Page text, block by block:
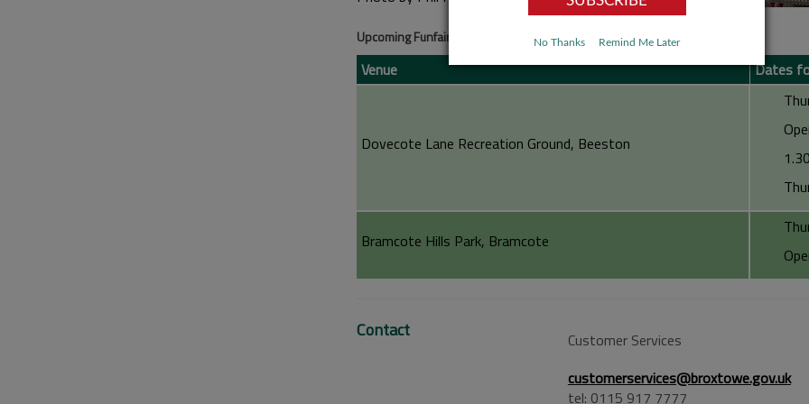
Upcoming Funfairs
Venue Dates
Dovecote Lane Recreation Ground, Beeston
Bramcote Hills Park, Bramcote
Contact
Customer Services
customerservices@broxtowe.gov.uk
tel: 0115 917 7777
No Thanks Remind Me Later